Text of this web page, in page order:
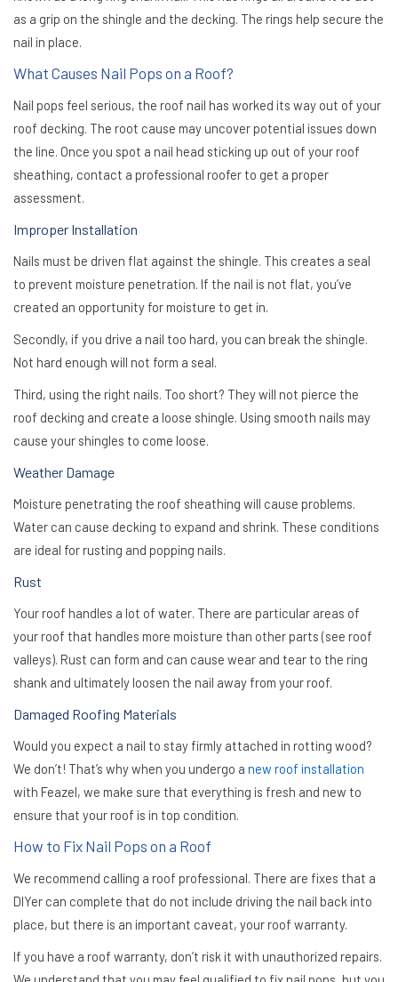
as a grip on the shingle and the decking. The rings help secure the
nail in place.
What Causes Nail Pops on a Roof?
Nail pops feel serious, the roof nail has worked its way out of your
roof decking. The root cause may uncover potential issues down
the line. Once you spot a nail head sticking up out of your roof
sheathing, contact a professional roofer to get a proper
assessment.
Improper Installation
Nails must be driven flat against the shingle. This creates a seal
to prevent moisture penetration. If the nail is not flat, you’ve
created an opportunity for moisture to get in.
Secondly, if you drive a nail too hard, you can break the shingle.
Not hard enough will not form a seal.
Third, using the right nails. Too short? They will not pierce the
roof decking and create a loose shingle. Using smooth nails may
cause your shingles to come loose.
Weather Damage
Moisture penetrating the roof sheathing will cause problems.
Water can cause decking to expand and shrink. These conditions
are ideal for rusting and popping nails.
Rust
Your roof handles a lot of water. There are particular areas of
your roof that handles more moisture than other parts (see roof
valleys). Rust can form and can cause wear and tear to the ring
shank and ultimately loosen the nail away from your roof.
Damaged Roofing Materials
Would you expect a nail to stay firmly attached in rotting wood?
We don’t! That’s why when you undergo a new roof installation
with Feazel, we make sure that everything is fresh and new to
ensure that your roof is in top condition.
How to Fix Nail Pops on a Roof
We recommend calling a roof professional. There are fixes that a
DIYer can complete that do not include driving the nail back into
place, but there is an important caveat, your roof warranty.
If you have a roof warranty, don’t risk it with unauthorized repairs.